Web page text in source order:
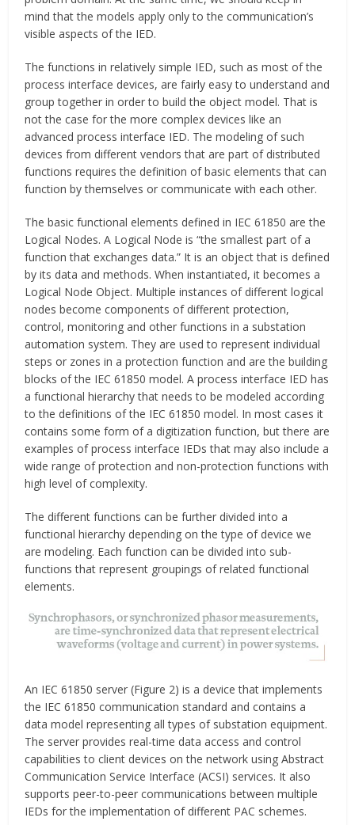
mind that the models apply only to the communication’s
visible aspects of the IED.
The functions in relatively simple IED, such as most of the
process interface devices, are fairly easy to understand and
group together in order to build the object model. That is
not the case for the more complex devices like an
advanced process interface IED. The modeling of such
devices from different vendors that are part of distributed
functions requires the definition of basic elements that can
function by themselves or communicate with each other.
The basic functional elements defined in IEC 61850 are the
Logical Nodes. A Logical Node is “the smallest part of a
function that exchanges data.” It is an object that is defined
by its data and methods. When instantiated, it becomes a
Logical Node Object. Multiple instances of different logical
nodes become components of different protection,
control, monitoring and other functions in a substation
automation system. They are used to represent individual
steps or zones in a protection function and are the building
blocks of the IEC 61850 model. A process interface IED has
a functional hierarchy that needs to be modeled according
to the definitions of the IEC 61850 model. In most cases it
contains some form of a digitization function, but there are
examples of process interface IEDs that may also include a
wide range of protection and non-protection functions with
high level of complexity.
The different functions can be further divided into a
functional hierarchy depending on the type of device we
are modeling. Each function can be divided into sub-
functions that represent groupings of related functional
elements.
An IEC 61850 server (Figure 2) is a device that implements
the IEC 61850 communication standard and contains a
data model representing all types of substation equipment.
The server provides real-time data access and control
capabilities to client devices on the network using Abstract
Communication Service Interface (ACSI) services. It also
supports peer-to-peer communications between multiple
IEDs for the implementation of different PAC schemes.